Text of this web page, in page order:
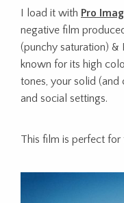
I load it with Pro
negative film
(punchy saturation) &
known for its high
tones, your solid
and social settings.
This film is perfect for